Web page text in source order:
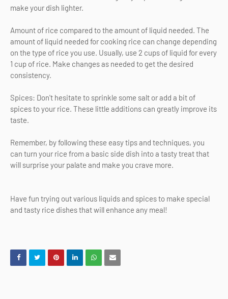
make your dish lighter.
Amount of rice compared to the amount of liquid needed. The
amount of liquid needed for cooking rice can change depending
on the type of rice you use. Usually, use 2 cups of liquid for every
1 cup of rice. Make changes as needed to get the desired
consistency.
Spices: Don't hesitate to sprinkle some salt or add a bit of
spices to your rice. These little additions can greatly improve its
taste.
Remember, by following these easy tips and techniques, you
can turn your rice from a basic side dish into a tasty treat that
will surprise your palate and make you crave more.
Have fun trying out various liquids and spices to make special
and tasty rice dishes that will enhance any meal!